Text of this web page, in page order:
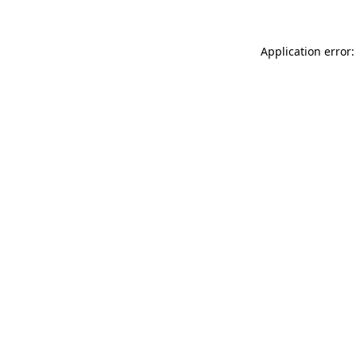
Application